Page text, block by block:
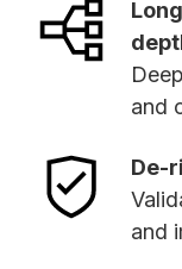
and
De-
and